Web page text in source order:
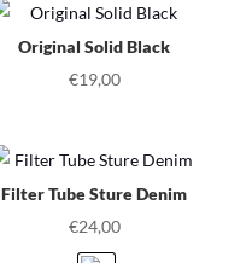
Original Solid Black
€19,00
Filter Tube Sture Denim
€24,00